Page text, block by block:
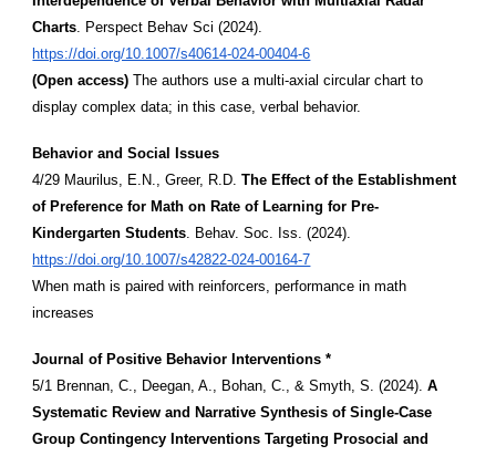
Charts. Perspect Behav Sci (2024).
https://doi.org/10.1007/s40614-024-00404-6
(Open access) The authors use a multi-axial circular chart to
display complex data; in this case, verbal behavior.
Behavior and Social Issues
4/29 Maurilus, E.N., Greer, R.D.The Effect of the Establishment
of Preference for Math on Rate of Learning for Pre-
Kindergarten Students. Behav. Soc. Iss. (2024).
https://doi.org/10.1007/s42822-024-00164-7
When math is paired with reinforcers, performance in math
increases
Journal of Positive Behavior Interventions *
5/1 Brennan, C., Deegan, A., Bohan, C., & Smyth, S. (2024).A
Systematic Review and Narrative Synthesis of Single-Case
Group Contingency Interventions Targeting Prosocial and